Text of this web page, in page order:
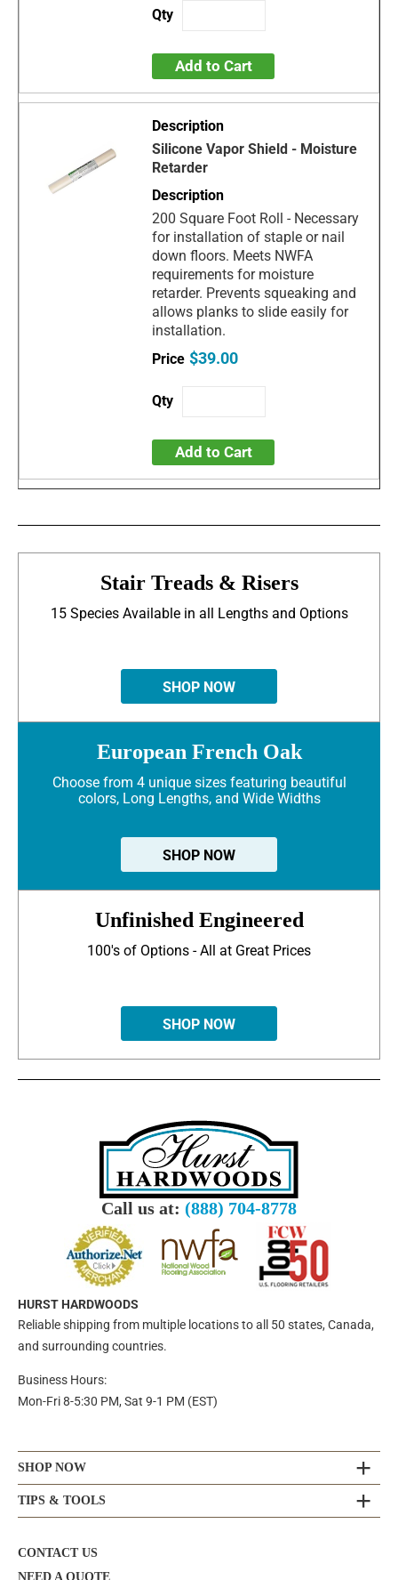
Add to Cart
Silicone Vapor Shield - Moisture
Retarder
200 Square Foot Roll - Necessary
for installation of staple or nail
down floors. Meets NWFA
requirements for moisture
retarder. Prevents squeaking and
allows planks to slide easily for
installation.
$39.00
Add to Cart
Stair Treads & Risers
15 Species Available in all Lengths and Options
SHOP NOW
European French Oak
Choose from 4 unique sizes featuring beautiful
colors, Long Lengths, and Wide Widths
SHOP NOW
Unfinished Engineered
100's of Options - All at Great Prices
SHOP NOW
Call us at: (888) 704-8778
HURST HARDWOODS
Reliable shipping from multiple locations to all 50 states, Canada,
and surrounding countries.
Business Hours:
Mon-Fri 8-5:30 PM, Sat 9-1 PM (EST)
SHOP NOW
TIPS & TOOLS
CONTACT US
NEED A QUOTE